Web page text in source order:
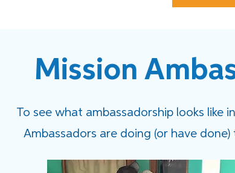
Mission
To see what ambassadorship looks like
Ambassadors are doing (or have